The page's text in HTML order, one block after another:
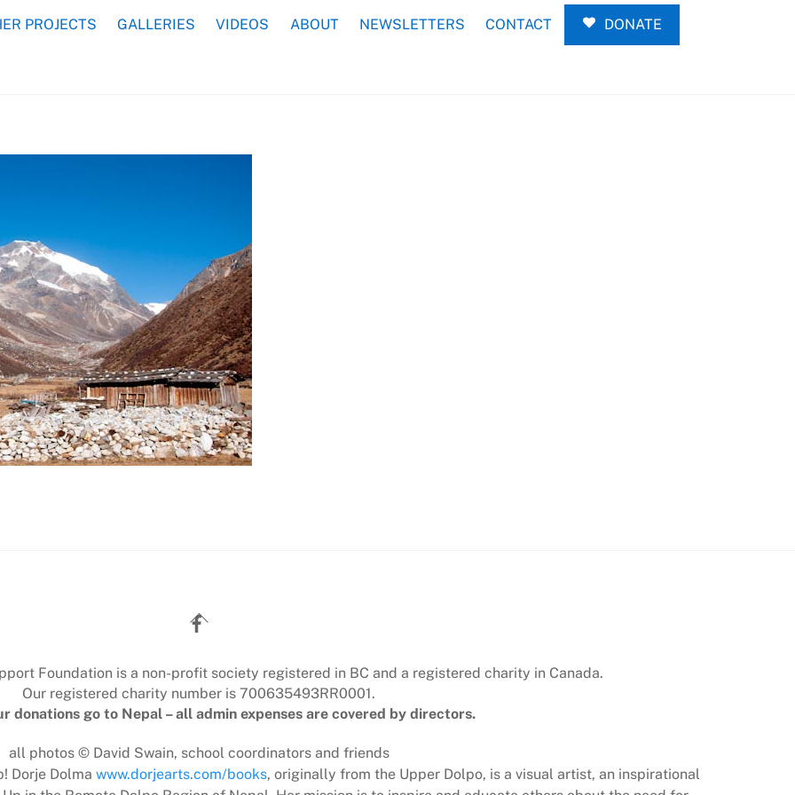
PROJECTS GALLERIES VIDEOS ABOUT NEWSLETTERS CONTACT
DONATE
Back
To
Foundation is a non-profit society registered in BC and a registered charity in Canada.
Our registered charity number is 700635493RR0001.
donations go to Nepal – all admin expenses are covered by directors.
all photos © David Swain, school coordinators and friends
Dorje Dolma www.dorjearts.com/books, originally from the Upper Dolpo, is a visual artist, an inspirational